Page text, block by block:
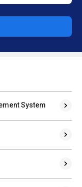
System